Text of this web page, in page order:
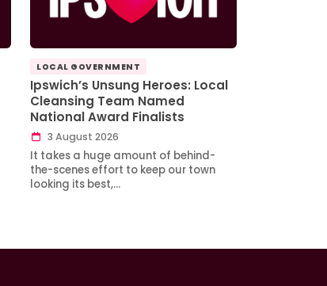
LOCAL GOVERNMENT
Ipswich’s Unsung Heroes: Local
Cleansing Team Named
National Award Finalists
3 August 2026
It takes a huge amount of behind-
the-scenes effort to keep our town
looking its best,…